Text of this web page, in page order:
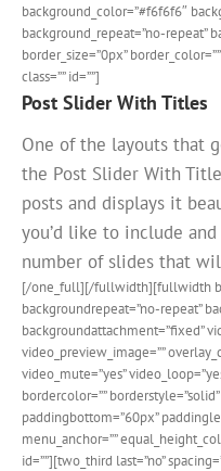
background_color=”#f6f6f6″
background_repeat=”no-repeat”
border_size=”0px”
class=”” id=””]
Post Slider With Titles
One of the layouts that
the Post Slider With
posts and displays it
you’d like to include
number of slides that
[/one_full][/fullwidth][fullwidth
backgroundrepeat=”no-repeat”
backgroundattachment=”fixed”
video_preview_image=””
video_mute=”yes”
bordercolor=””
paddingbottom=”60px”
menu_anchor=””
id=””][two_third last=”no”